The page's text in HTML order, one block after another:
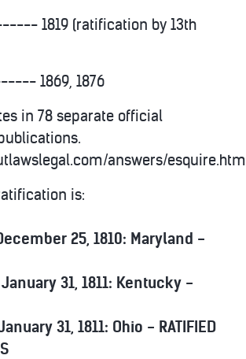
1819 (ratification by 13th
1869, 1876
in 78 separate official
answers/esquire.htm
is:
25, 1810: Maryland -
31, 1811: Kentucky -
31, 1811: Ohio - RATIFIED